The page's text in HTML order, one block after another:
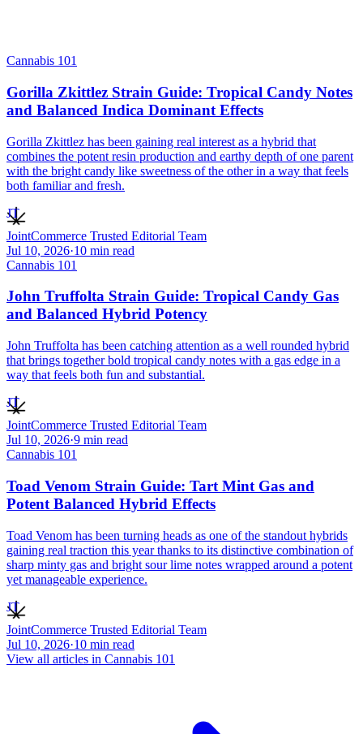
Cannabis 101
Gorilla Zkittlez Strain Guide: Tropical Candy Notes
and Balanced Indica Dominant Effects
Gorilla Zkittlez has been gaining real interest as a hybrid that
combines the potent resin production and earthy depth of one parent
with the bright candy like sweetness of the other in a way that feels
both familiar and fresh.
JT
JointCommerce Trusted Editorial Team
Jul 10, 2026·10 min read
Cannabis 101
John Truffolta Strain Guide: Tropical Candy Gas
and Balanced Hybrid Potency
John Truffolta has been catching attention as a well rounded hybrid
that brings together bold tropical candy notes with a gas edge in a
way that feels both fun and substantial.
JT
JointCommerce Trusted Editorial Team
Jul 10, 2026·9 min read
Cannabis 101
Toad Venom Strain Guide: Tart Mint Gas and
Potent Balanced Hybrid Effects
Toad Venom has been turning heads as one of the standout hybrids
gaining real traction this year thanks to its distinctive combination of
sharp minty gas and bright sour lime notes wrapped around a potent
yet manageable experience.
JT
JointCommerce Trusted Editorial Team
Jul 10, 2026·10 min read
View all articles in Cannabis 101